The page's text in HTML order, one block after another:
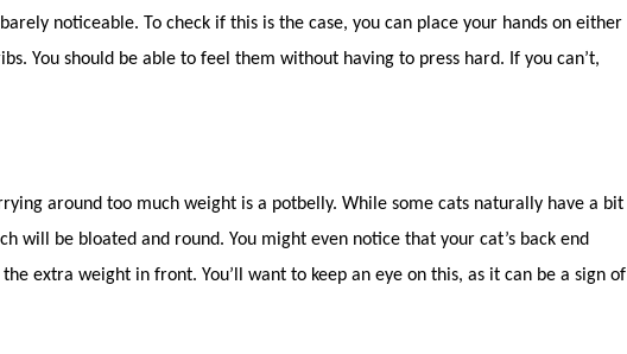
noticeable. To check if this is the case, you can place your hands on either
You should be able to feel them without having to press hard. If you can’t,
around too much weight is a potbelly. While some cats naturally have a bit
will be bloated and round. You might even notice that your cat’s back end
extra weight in front. You’ll want to keep an eye on this, as it can be a sign of